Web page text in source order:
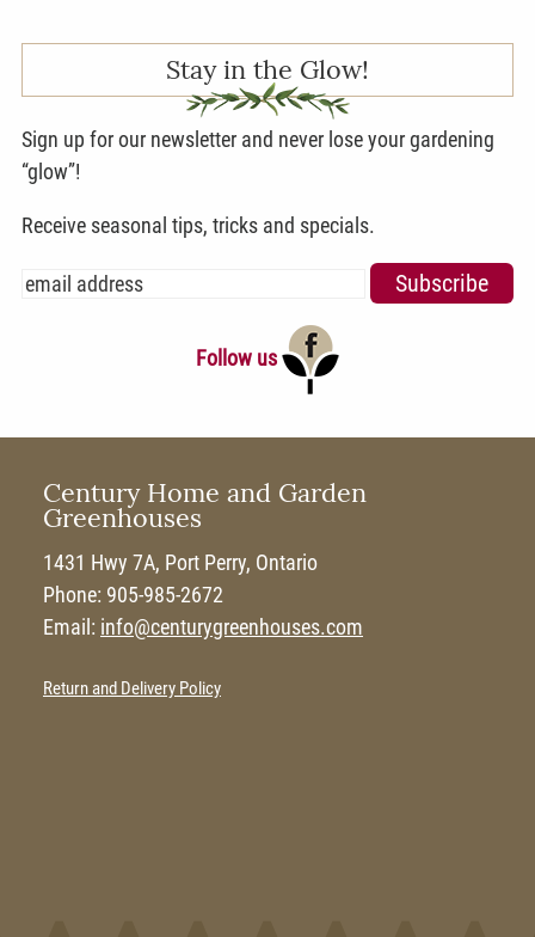
Stay in the Glow!
Sign up for our newsletter and never lose your gardening
“glow”!
Receive seasonal tips, tricks and specials.
Follow us
Century Home and Garden
Greenhouses
1431 Hwy 7A, Port Perry, Ontario
Phone: 905-985-2672
Email: info@centurygreenhouses.com
Return and Delivery Policy